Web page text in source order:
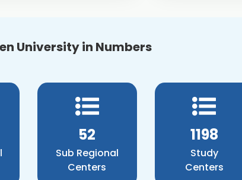
University in Numbers
60
Sub Regional
Centers
1371
Study
Centers